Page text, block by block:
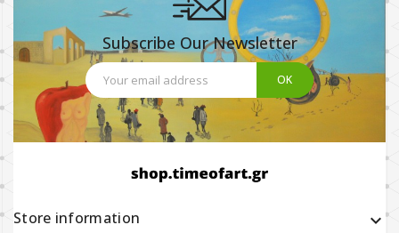
Subscribe Our Newsletter
Store information keyboard_arrow_down